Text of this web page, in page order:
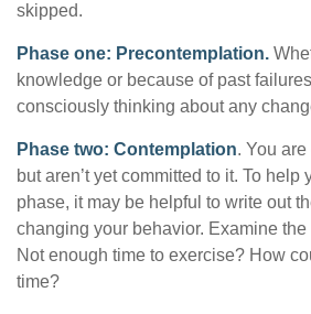
skipped.
Phase one: Precontemplation.
knowledge or because of past
consciously thinking about any
Phase two: Contemplation. You
but aren’t yet committed to it. To
phase, it may be helpful to write out
changing your behavior. Examine
Not enough time to exercise? How
time?